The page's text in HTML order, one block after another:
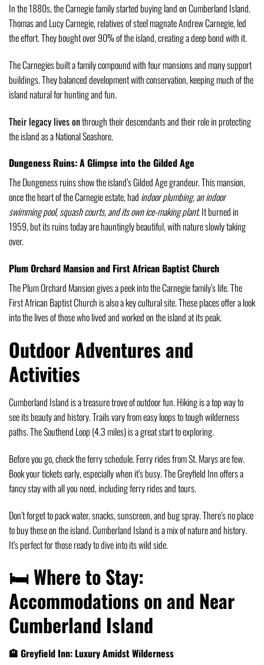
In the 1880s, the Carnegie family started buying land on Cumberland Island.
Thomas and Lucy Carnegie, relatives of steel magnate Andrew Carnegie, led
the effort. They bought over 90% of the island, creating a deep bond with it.
The Carnegies built a family compound with four mansions and many support
buildings. They balanced development with conservation, keeping much of the
island natural for hunting and fun.
Their legacy lives onthrough their descendants and their role in protecting
the island as a National Seashore.
Dungeness Ruins: A Glimpse into the Gilded Age
The Dungeness ruins show the island’s Gilded Age grandeur. This mansion,
once the heart of the Carnegie estate, had indoor plumbing, an indoor
swimming pool, squash courts, and its own ice-making plant. It burned in
1959, but its ruins today are hauntingly beautiful, with nature slowly taking
over.
Plum Orchard Mansion and First African Baptist Church
The Plum Orchard Mansion gives a peek into the Carnegie family’s life. The
First African Baptist Church is also a key cultural site. These places offer a look
into the lives of those who lived and worked on the island at its peak.
Outdoor Adventures and
Activities
Cumberland Island is a treasure trove of outdoor fun. Hiking is a top way to
see its beauty and history. Trails vary from easy loops to tough wilderness
paths. The Southend Loop (4.3 miles) is a great start to exploring.
Before you go, check the ferry schedule. Ferry rides from St. Marys are few.
Book your tickets early, especially when it’s busy. The Greyfield Inn offers a
fancy stay with all you need, including ferry rides and tours.
Don’t forget to pack water, snacks, sunscreen, and bug spray. There’s no place
to buy these on the island. Cumberland Island is a mix of nature and history.
It’s perfect for those ready to dive into its wild side.
🛏️ Where to Stay:
Accommodations on and Near
Cumberland Island
🏨 Greyfield Inn: Luxury Amidst Wilderness